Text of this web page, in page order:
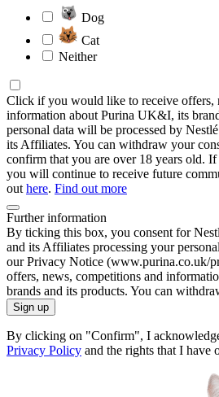
Dog
Cat
Neither
Click if you would like to receive offers,
information about Purina UK&I, its
personal data will be processed by
its Affiliates. You can withdraw your
confirm that you are over 18 years old.
you will continue to receive future
out here. Find out more
Further information
By ticking this box, you consent for
and its Affiliates processing your
our Privacy Notice (www.purina.co.uk/
offers, news, competitions and
brands and its products. You can
Sign up
By clicking on "Confirm", I
Privacy Policy and the rights that I have